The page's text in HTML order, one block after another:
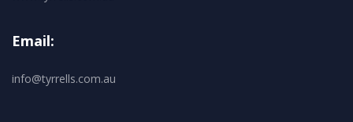
Email:
info@tyrrells.com.au